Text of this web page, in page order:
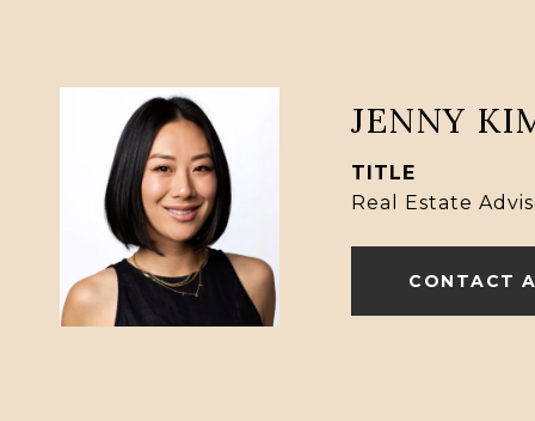
JENNY
TITLE
Real Estate
CONTACT